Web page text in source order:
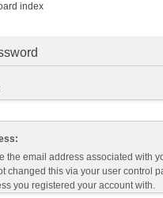
index
the email address associated with
changed this via your user control
you registered your account with.